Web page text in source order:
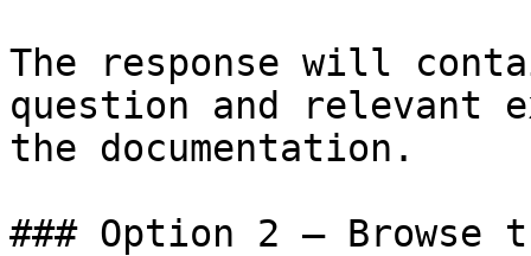
The response will
question and relevant
the documentation.
### Option 2 — Browse